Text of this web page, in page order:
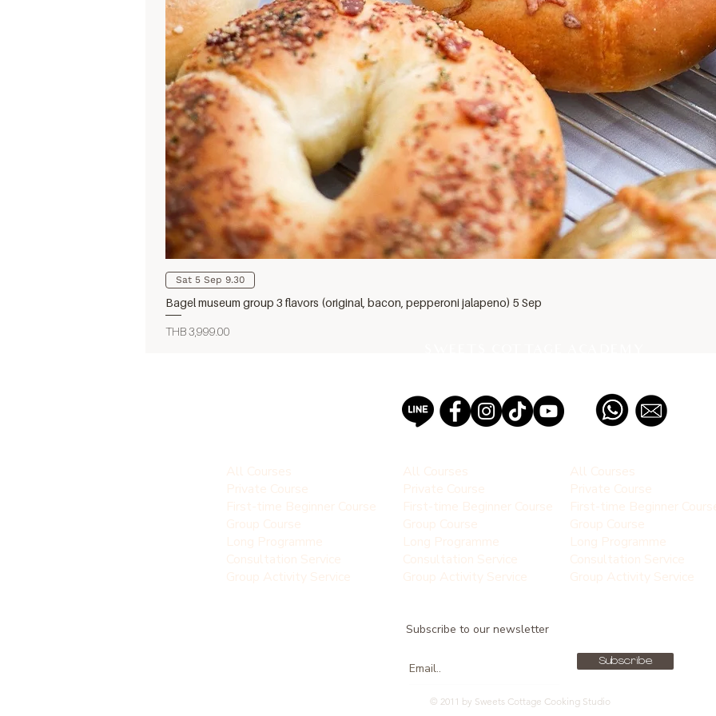
Sat 5 Sep 9.30
Bagel museum group 3 flavors (original, bacon, pepperoni jalapeno) 5 Sep
Price
THB 3,999.00
All Courses
Private Course
First-time Beginner Course
Group Course
Long Programme
Consultation Service
Group Activity Service
Subscribe to our newsletter
Subscribe
© 2011 by Sweets Cottage Cooking Studio
All Courses
Private Course
First-time Beginner Course
Group Course
Long Programme
Consultation Service
Group Activity Service
All Courses
Private Course
First-time Beginner
Group Course
Long Programme
Consultation Service
Group Activity Service